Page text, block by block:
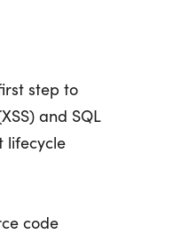
step to
and SQL
lifecycle
code